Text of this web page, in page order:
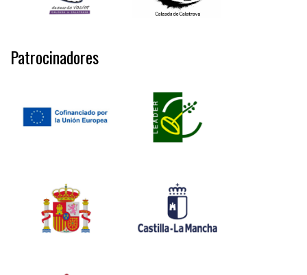
Patrocinadores